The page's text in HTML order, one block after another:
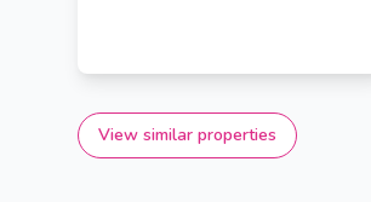
View similar properties